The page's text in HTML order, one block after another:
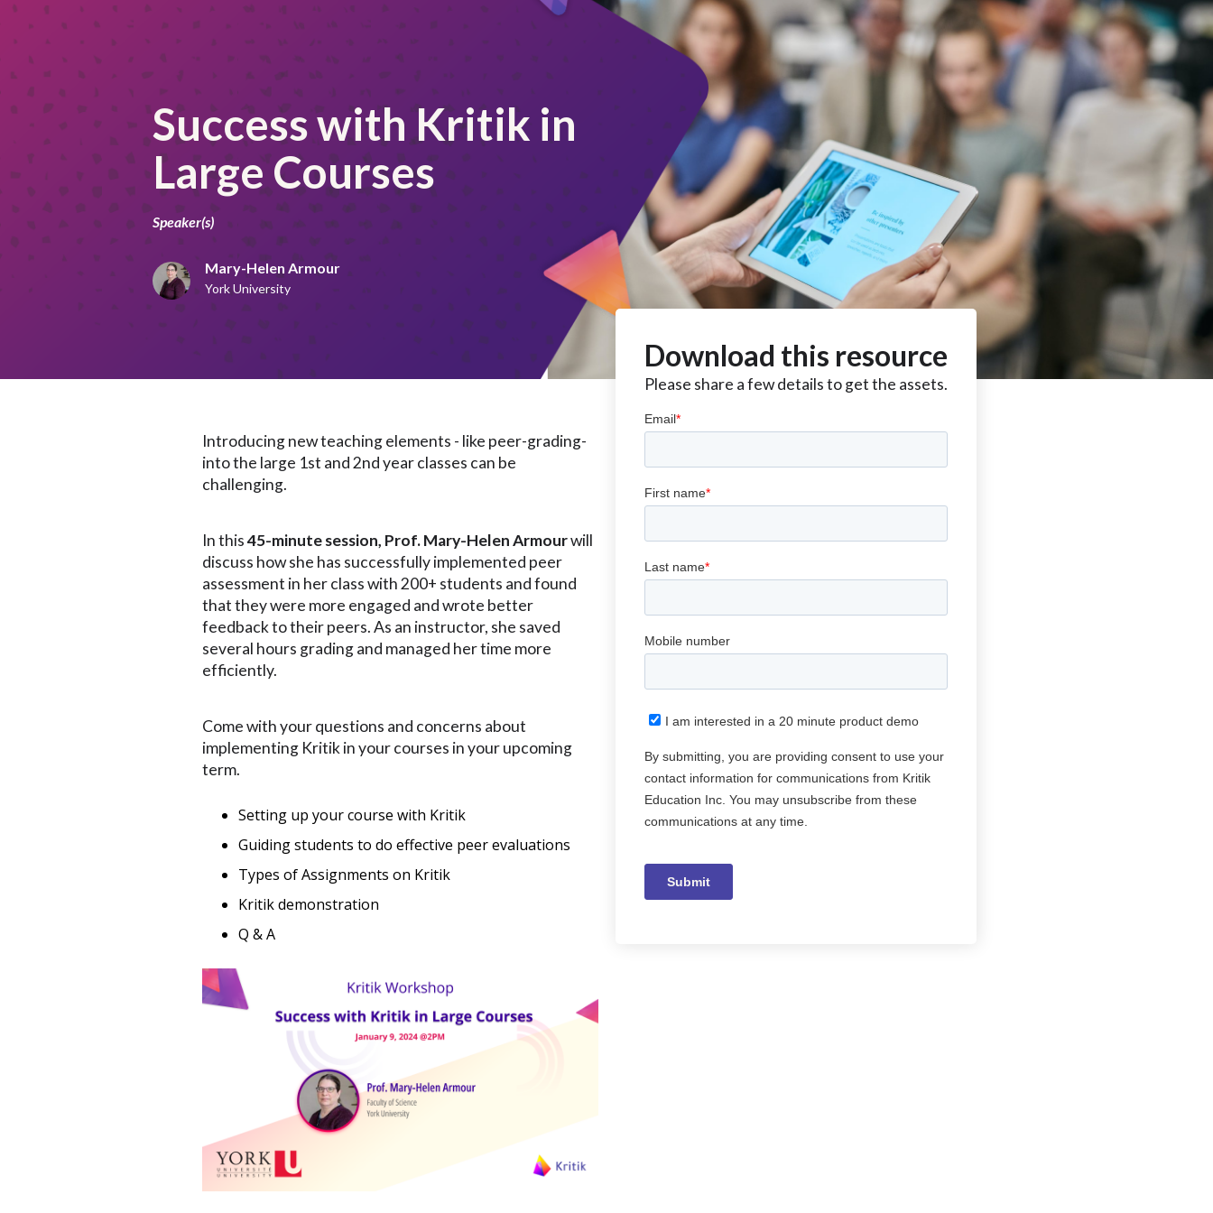
Success with Kritik in
Large Courses
Speaker(s)
Mary-Helen Armour
York University
Introducing new teaching elements - like peer-grading-
into the large 1st and 2nd year classes can be
challenging.
In this45-minute session, Prof. Mary-Helen Armourwill
discuss how she has successfully implemented peer
assessment in her class with 200+ students and found
that they were more engaged and wrote better
feedback to their peers. As an instructor, she saved
several hours grading and managed her time more
efficiently.
Come with your questions and concerns about
implementing Kritik in your courses in your upcoming
term.
Setting up your course with Kritik
Guiding students to do effective peer evaluations
Types of Assignments on Kritik
Kritik demonstration
Q & A
Download this resource
Please share a few details to get the assets.